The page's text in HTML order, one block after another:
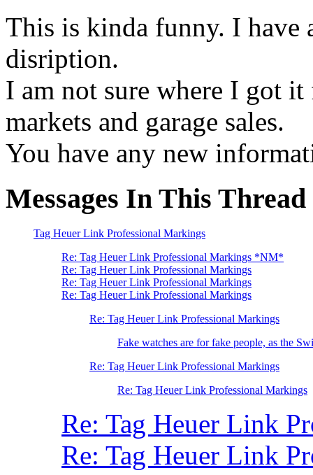
This is kinda funny. I have
disription.
I am not sure where I got
markets and garage sales.
You have any new
Messages In This Thread
Tag Heuer Link Professional Markings
Re: Tag Heuer Link Professional Markings *NM*
Re: Tag Heuer Link Professional Markings
Re: Tag Heuer Link Professional Markings
Re: Tag Heuer Link Professional Markings
Re: Tag Heuer Link Professional Markings
Fake watches are for fake people, as the
Re: Tag Heuer Link Professional Markings
Re: Tag Heuer Link Professional Markings
Re: Tag Heuer Link
Re: Tag Heuer Link